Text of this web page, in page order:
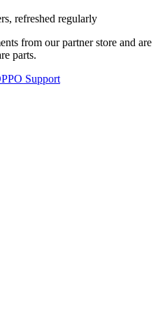
refreshed regularly
from our partner store and are
parts.
Support